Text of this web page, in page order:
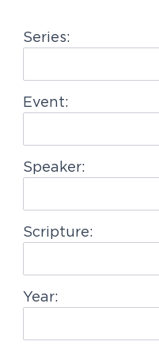
a
i
o
Series:
Event:
Speaker:
Scripture:
Year: